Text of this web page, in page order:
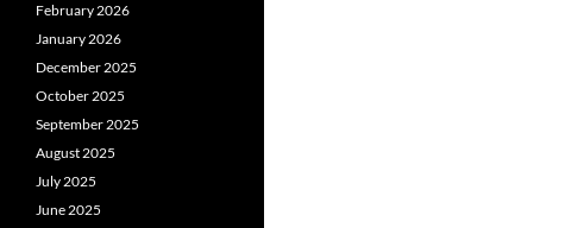
February 2026
January 2026
December 2025
October 2025
September 2025
August 2025
July 2025
June 2025